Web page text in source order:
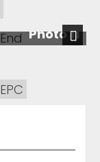
Photo 11
Next
EPC